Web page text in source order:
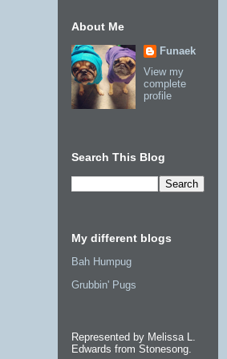
About Me
Funaek
View my
complete
profile
Search This Blog
My different blogs
Bah Humpug
Grubbin' Pugs
Represented by Melissa L.
Edwards from Stonesong.